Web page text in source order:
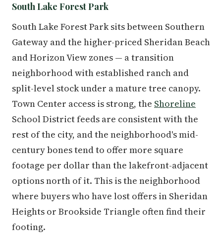
South Lake Forest Park
South Lake Forest Park sits between Southern
Gateway and the higher-priced Sheridan Beach
and Horizon View zones — a transition
neighborhood with established ranch and
split-level stock under a mature tree canopy.
Town Center access is strong, the Shoreline
School District feeds are consistent with the
rest of the city, and the neighborhood's mid-
century bones tend to offer more square
footage per dollar than the lakefront-adjacent
options north of it. This is the neighborhood
where buyers who have lost offers in Sheridan
Heights or Brookside Triangle often find their
footing.